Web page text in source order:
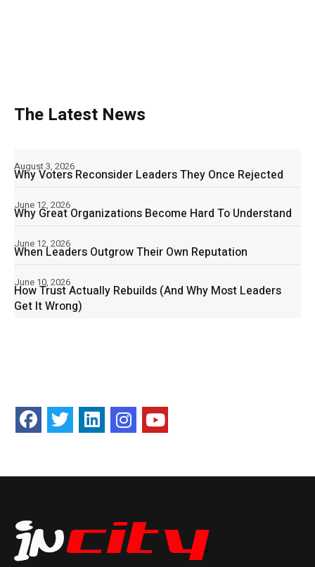
The Latest News
Why Voters Reconsider Leaders They Once Rejected
August 3, 2026
Why Great Organizations Become Hard To Understand
June 12, 2026
When Leaders Outgrow Their Own Reputation
June 12, 2026
How Trust Actually Rebuilds (And Why Most Leaders
Get It Wrong)
June 10, 2026